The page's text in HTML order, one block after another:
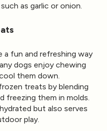
as garlic or onion.
a fun and refreshing way
dogs enjoy chewing
them down.
treats by blending
them in molds.
but also serves
play.